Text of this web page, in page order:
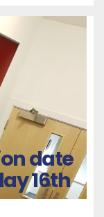
date
16th